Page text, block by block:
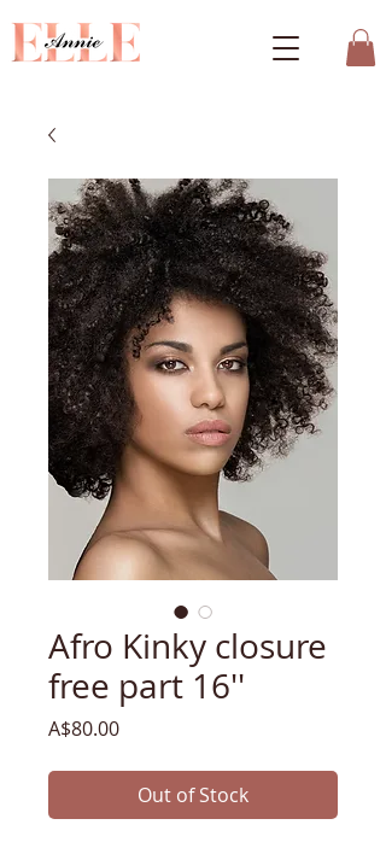
Afro Kinky closure
free part 16''
A$80.00Price
Out of Stock